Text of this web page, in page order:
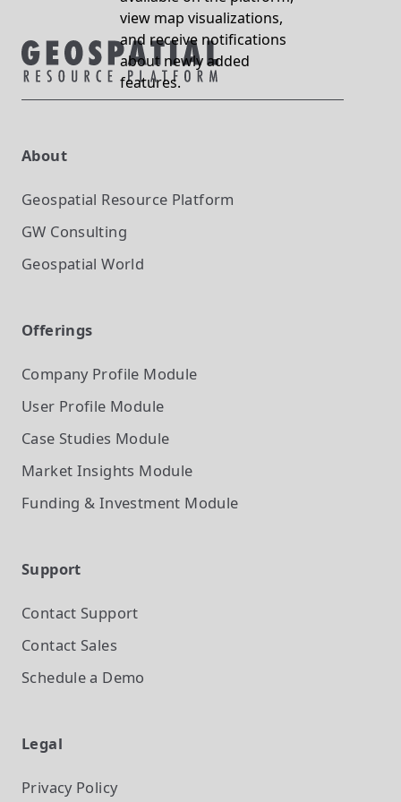
view map visualizations,
and receive notifications
about newly added
features.
About
Geospatial Resource Platform
GW Consulting
Geospatial World
Offerings
Company Profile Module
User Profile Module
Case Studies Module
Market Insights Module
Funding & Investment Module
Support
Contact Support
Contact Sales
Schedule a Demo
Legal
Privacy Policy